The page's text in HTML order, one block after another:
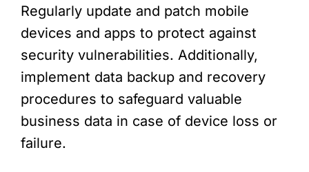
Regularly update and patch mobile
devices and apps to protect against
security vulnerabilities. Additionally,
implement data backup and recovery
procedures to safeguard valuable
business data in case of device loss or
failure.